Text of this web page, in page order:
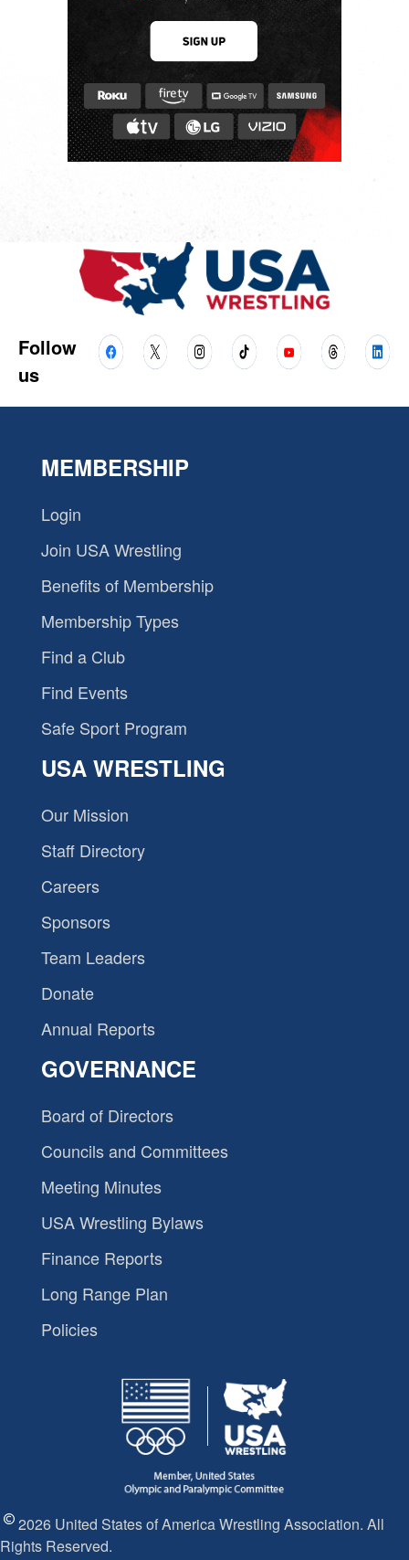
Follow
us
MEMBERSHIP
Login
Join USA Wrestling
Benefits of Membership
Membership Types
Find a Club
Find Events
Safe Sport Program
USA WRESTLING
Our Mission
Staff Directory
Careers
Sponsors
Team Leaders
Donate
Annual Reports
GOVERNANCE
Board of Directors
Councils and Committees
Meeting Minutes
USA Wrestling Bylaws
Finance Reports
Long Range Plan
Policies
2026 United States of America Wrestling Association. All
Rights Reserved.